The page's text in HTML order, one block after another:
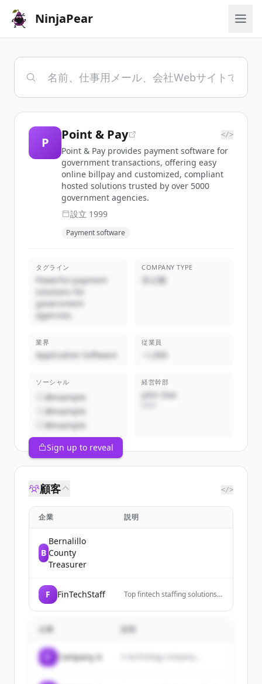
NinjaPear
P
Point & Pay </>
Point & Pay provides payment software for
government transactions, offering easy
online billpay and customized, compliant
hosted solutions trusted by over 5000
government agencies.
設立 1999
Payment software
タグライン
Powerful payment
solutions for
government
agencies.
COMPANY TYPE
非公開
業界
Application Software
従業員
~1,000
ソーシャル
@example
@example
@example
経営幹部
John Doe
Sign up to reveal
顧客 </>
企業 説明
B
Bernalillo
County
Treasurer
F FinTechStaff
Top fintech staffing solutions
with skilled talent. Grow your
企業
Company A A technology company...